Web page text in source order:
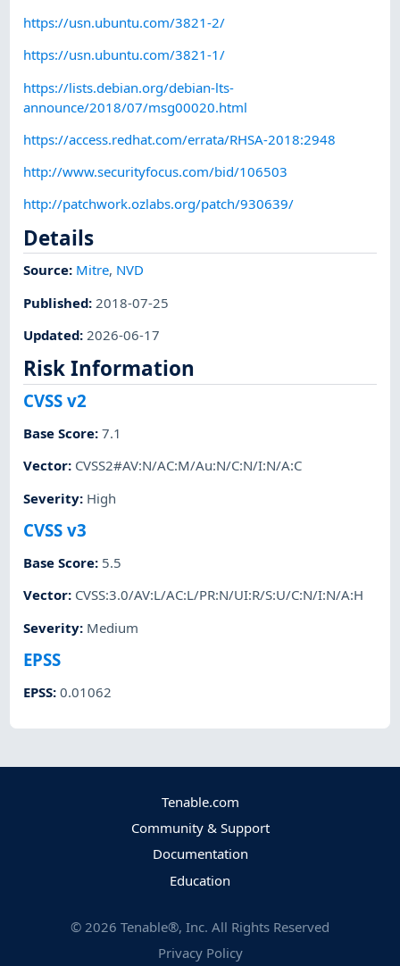
https://usn.ubuntu.com/3821-2/
https://usn.ubuntu.com/3821-1/
https://lists.debian.org/debian-lts-
announce/2018/07/msg00020.html
https://access.redhat.com/errata/RHSA-2018:2948
http://www.securityfocus.com/bid/106503
http://patchwork.ozlabs.org/patch/930639/
Details
Source: Mitre, NVD
Published: 2018-07-25
Updated: 2026-06-17
Risk Information
CVSS v2
Base Score:7.1
Vector: CVSS2#AV:N/AC:M/Au:N/C:N/I:N/A:C
Severity: High
CVSS v3
Base Score: 5.5
Vector: CVSS:3.0/AV:L/AC:L/PR:N/UI:R/S:U/C:N/I:N/A:H
Severity: Medium
EPSS
EPSS:0.01062
Tenable.com
Community & Support
Documentation
Education
© 2026 Tenable®, Inc. All Rights Reserved
Privacy Policy